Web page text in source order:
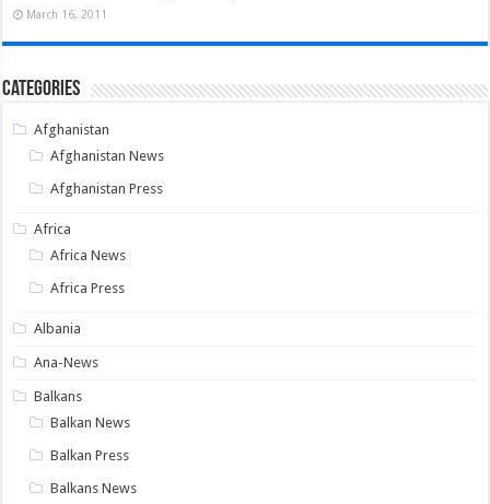
March 16, 2011
Categories
Afghanistan
Afghanistan News
Afghanistan Press
Africa
Africa News
Africa Press
Albania
Ana-News
Balkans
Balkan News
Balkan Press
Balkans News